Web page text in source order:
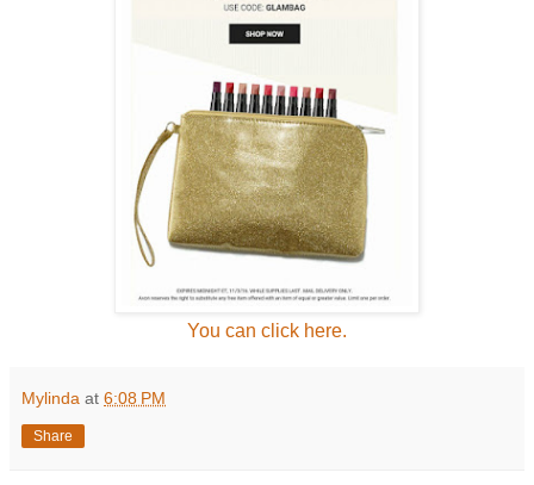
You can click here.
Mylinda at 6:08 PM
Share